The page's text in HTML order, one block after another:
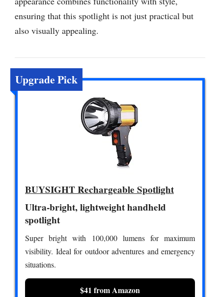
ensuring that this spotlight is not just practical but
also visually appealing.
Upgrade Pick
BUYSIGHT Rechargeable Spotlight
Ultra-bright, lightweight handheld
spotlight
Super bright with 100,000 lumens for maximum
visibility. Ideal for outdoor adventures and emergency
situations.
$41 from Amazon